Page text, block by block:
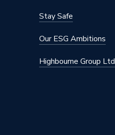
Stay Safe
Our ESG Ambitions
Highbourne Group Ltd